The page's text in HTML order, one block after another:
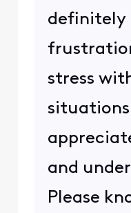
definitely
stress
and
Please